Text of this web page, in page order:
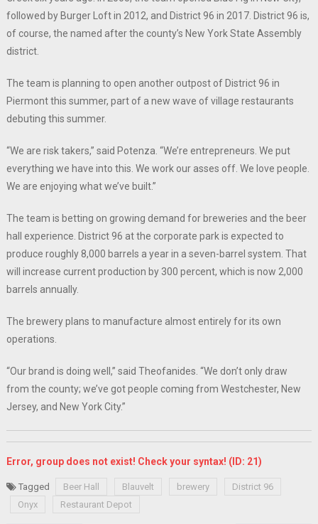
followed by Burger Loft in 2012, and District 96 in 2017. District 96 is,
of course, the named after the county’s New York State Assembly
district.
The team is planning to open another outpost of District 96 in
Piermont this summer, part of a new wave of village restaurants
debuting this summer.
“We are risk takers,” said Potenza. “We’re entrepreneurs. We put
everything we have into this. We work our asses off. We love people.
We are enjoying what we’ve built.”
The team is betting on growing demand for breweries and the beer
hall experience. District 96 at the corporate park is expected to
produce roughly 8,000 barrels a year in a seven-barrel system. That
will increase current production by 300 percent, which is now 2,000
barrels annually.
The brewery plans to manufacture almost entirely for its own
operations.
“Our brand is doing well,” said Theofanides. “We don’t only draw
from the county; we’ve got people coming from Westchester, New
Jersey, and New York City.”
Error, group does not exist! Check your syntax! (ID: 21)
Tagged Beer Hall Blauvelt brewery
District 96
Onyx
Restaurant Depot